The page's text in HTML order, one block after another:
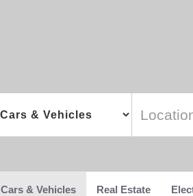
Cars & Vehicles Real Estate